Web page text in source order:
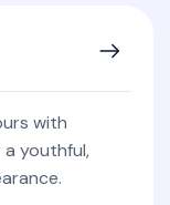
with
youthful,